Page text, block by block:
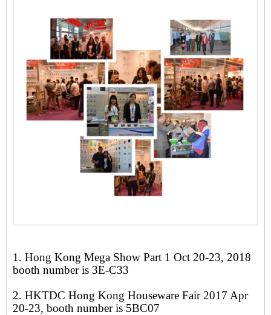
1. Hong Kong Mega Show Part 1 Oct 20-23, 2018
booth number is 3E-C33
2. HKTDC Hong Kong Houseware Fair 2017 Apr
20-23, booth number is 5BC07